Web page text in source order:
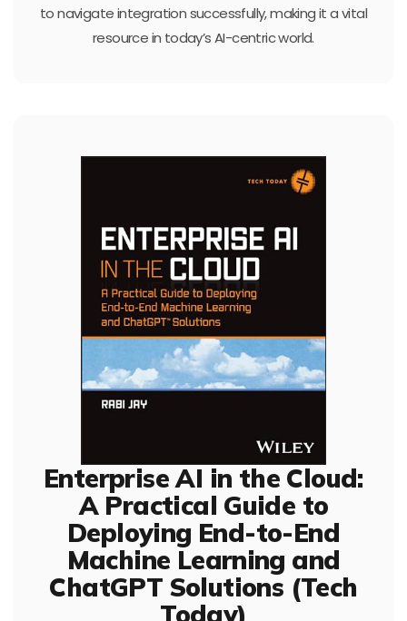
to navigate integration successfully, making it a vital
resource in today’s AI-centric world.
Enterprise AI in the Cloud:
A Practical Guide to
Deploying End-to-End
Machine Learning and
ChatGPT Solutions (Tech
Today)